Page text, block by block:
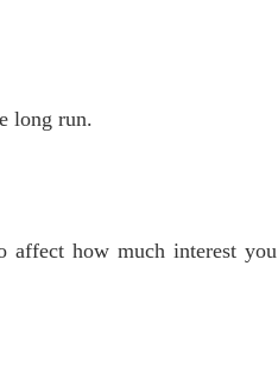
long run.
affect how much interest you